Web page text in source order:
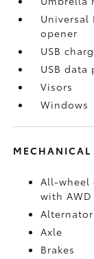
Universal
opener
USB
USB data
Visors
Windows
MECHANICAL
All-wheel
with
Alternator
Axle
Brakes